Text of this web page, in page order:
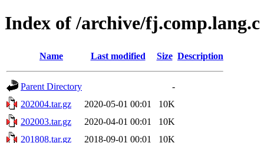
Index of /archive/fj.comp.lang.c
Name Last modified Size Description
Parent Directory
-
202004.tar.gz
2020-05-01 00:01
10K
202003.tar.gz
2020-04-01 00:01
10K
201808.tar.gz
2018-09-01 00:01
10K